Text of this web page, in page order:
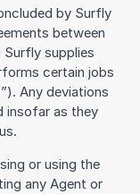
by Surfly
between
supplies
certain jobs
Any deviations
insofar as they
or using the
any Agent or